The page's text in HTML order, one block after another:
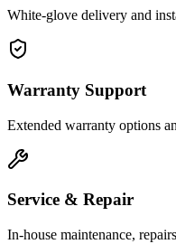
White-glove delivery and
Warranty Support
Extended warranty options
Service & Repair
In-house maintenance,